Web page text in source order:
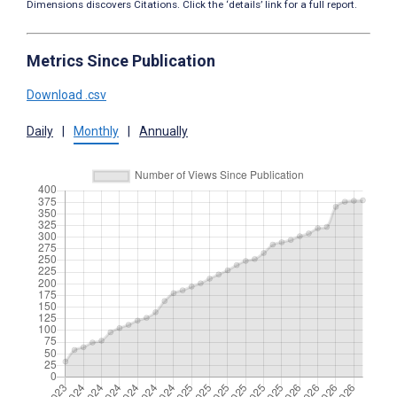
Dimensions discovers Citations. Click the ‘details’ link for a full report.
Metrics Since Publication
Download .csv
Daily Monthly Annually